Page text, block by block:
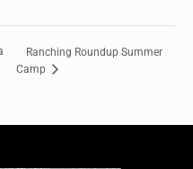
Ranching Roundup Summer
Camp